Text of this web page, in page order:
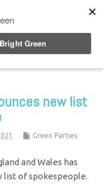
new list
Green Parties
and Wales has
list of spokespeople.